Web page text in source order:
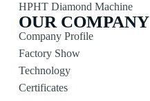
HPHT Diamond Machine
OUR COMPANY
Company Profile
Factory Show
Technology
Certificates